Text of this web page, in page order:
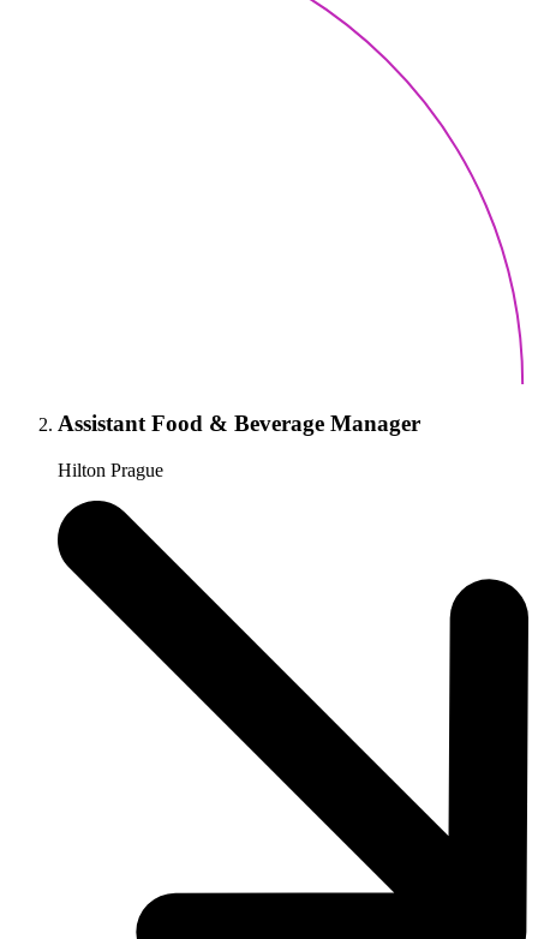
Assistant Food & Beverage Manager
Hilton Prague